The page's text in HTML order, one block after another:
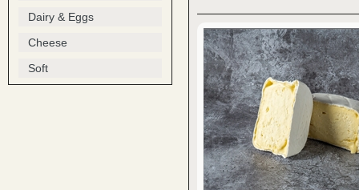
Dairy & Eggs
Cheese
Soft